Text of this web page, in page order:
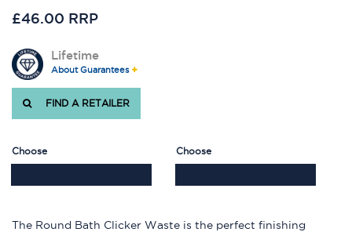
£46.00 RRP
Lifetime
About Guarantees
FIND A RETAILER
Choose Choose
The Round Bath Clicker Waste is the perfect finishing